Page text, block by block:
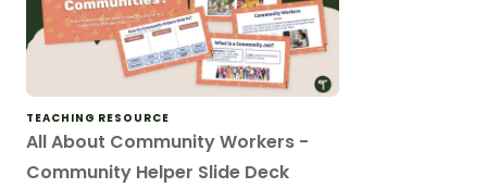
TEACHING RESOURCE
All About Community Workers -
Community Helper Slide Deck